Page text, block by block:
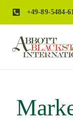
+49-89-5484-